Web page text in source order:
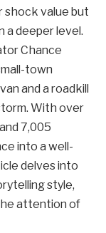
shock value but
a deeper level.
Chance
town
and a roadkill
With over
7,005
into a well-
delves into
style,
attention of